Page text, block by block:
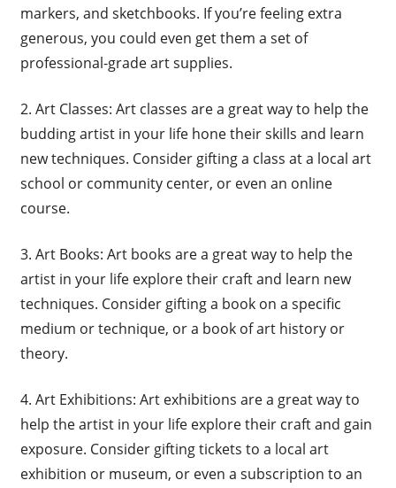
markers, and sketchbooks. If you’re feeling extra
generous, you could even get them a set of
professional-grade art supplies.
2. Art Classes: Art classes are a great way to help the
budding artist in your life hone their skills and learn
new techniques. Consider gifting a class at a local art
school or community center, or even an online
course.
3. Art Books: Art books are a great way to help the
artist in your life explore their craft and learn new
techniques. Consider gifting a book on a specific
medium or technique, or a book of art history or
theory.
4. Art Exhibitions: Art exhibitions are a great way to
help the artist in your life explore their craft and gain
exposure. Consider gifting tickets to a local art
exhibition or museum, or even a subscription to an